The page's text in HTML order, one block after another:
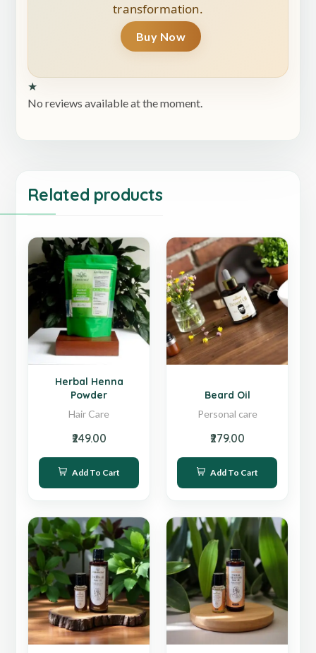
transformation.
Buy Now
★
No reviews available at the moment.
Related products
Herbal Henna
Powder
Hair Care
₹249.00
Add To Cart
Beard Oil
Personal care
₹279.00
Add To Cart